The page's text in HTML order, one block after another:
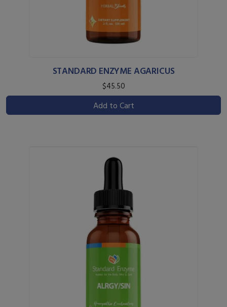
STANDARD ENZYME AGARICUS
$45.50
Add to Cart